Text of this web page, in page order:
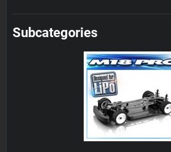
Subcategories